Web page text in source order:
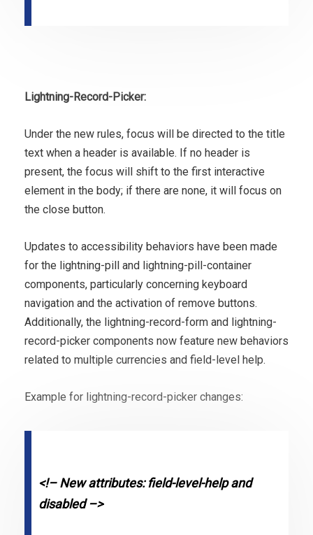
Lightning-Record-Picker:
Under the new rules, focus will be directed to the title
text when a header is available. If no header is
present, the focus will shift to the first interactive
element in the body; if there are none, it will focus on
the close button.
Updates to accessibility behaviors have been made
for the lightning-pill and lightning-pill-container
components, particularly concerning keyboard
navigation and the activation of remove buttons.
Additionally, the lightning-record-form and lightning-
record-picker components now feature new behaviors
related to multiple currencies and field-level help.
Example for lightning-record-picker changes:
<!– New attributes: field-level-help and
disabled –>